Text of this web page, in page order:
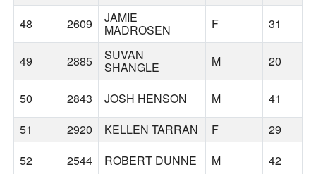
48
2609 JAMIE
MADROSEN F 31
49 2885 SUVAN
SHANGLE M 20
50 2843 JOSH HENSON M 41
51
2920 KELLEN TARRAN F 29
52
2544 ROBERT DUNNE M 42